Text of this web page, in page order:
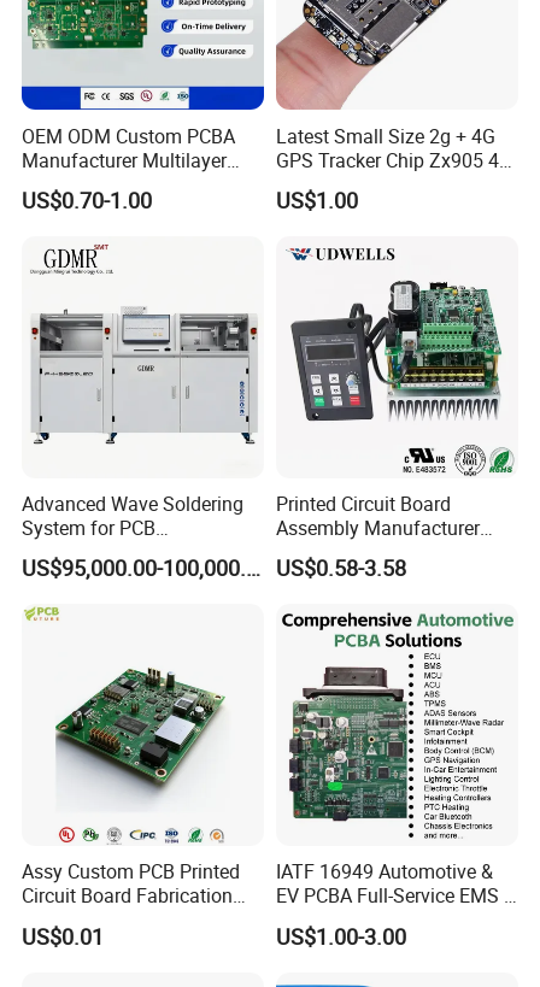
OEM ODM Custom PCBA
Manufacturer Multilayer
Circuit Board Assembly for
Intelligent Robot Control
Service
US$0.70-1.00
Latest Small Size 2g + 4G
GPS Tracker Chip Zx905 4G
Cat-1 GPS Tracking Chip
GPS PCB Module
US$1.00
Advanced Wave Soldering
System for PCB
Manufacturing Excellence
US$95,000.00-100,000.00
Printed Circuit Board
Assembly Manufacturer
Custom Electric Bike PCB
Circuit Board
US$0.58-3.58
Assy Custom PCB Printed
Circuit Board Fabrication
Assembly Manufacturing
Production Prototype Price
US$0.01
IATF 16949 Automotive &
EV PCBA Full-Service EMS &
Assembly Factory
US$1.00-3.00